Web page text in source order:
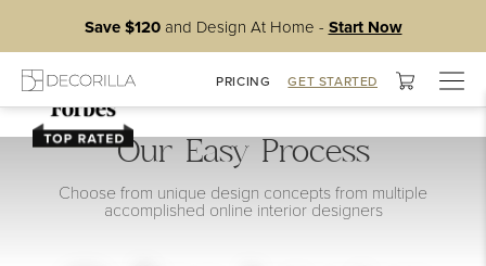
Save $120and Design At Home - Start Now
PRICING GET STARTED
Our Easy Process
Choose from unique design concepts from multiple
accomplished online interior designers